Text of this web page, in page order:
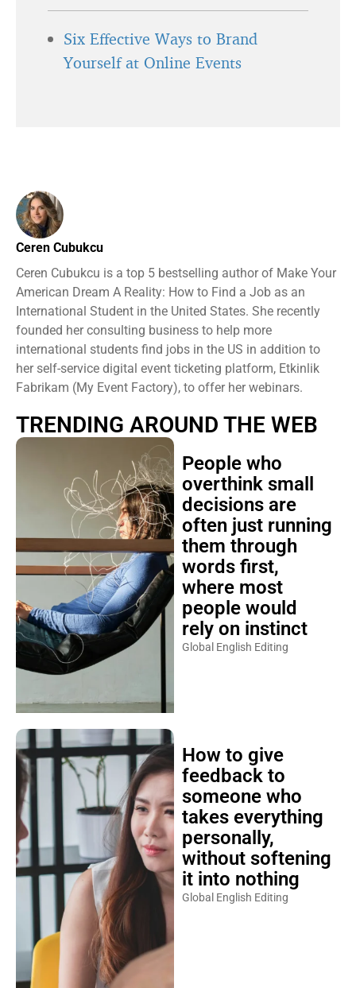
Six Effective Ways to Brand
Yourself at Online Events
Ceren Cubukcu
Ceren Cubukcu is a top 5 bestselling author of Make Your
American Dream A Reality: How to Find a Job as an
International Student in the United States. She recently
founded her consulting business to help more
international students find jobs in the US in addition to
her self-service digital event ticketing platform, Etkinlik
Fabrikam (My Event Factory), to offer her webinars.
TRENDING AROUND THE WEB
People who
overthink small
decisions are
often just running
them through
words first,
where most
people would
rely on instinct
Global English Editing
How to give
feedback to
someone who
takes everything
personally,
without softening
it into nothing
Global English Editing